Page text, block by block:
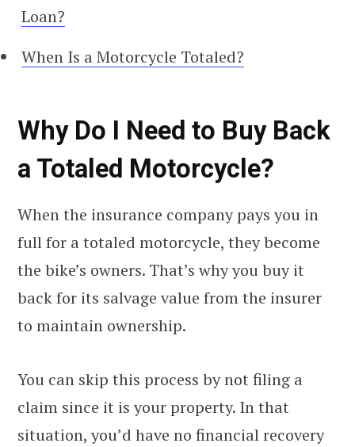
Loan?
When Is a Motorcycle Totaled?
Why Do I Need to Buy Back
a Totaled Motorcycle?
When the insurance company pays you in
full for a totaled motorcycle, they become
the bike’s owners. That’s why you buy it
back for its salvage value from the insurer
to maintain ownership.
You can skip this process by not filing a
claim since it is your property. In that
situation, you’d have no financial recovery